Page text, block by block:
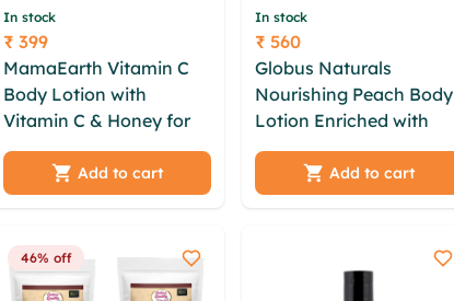
In stock
Price
₹ 399
MamaEarth Vitamin C
Body Lotion with
Vitamin C & Honey for
Radiant Skin (400 ml)
wgat ppkr ocqyghof
ogwb cgh ygk rnyu xqq
zxtgfd mjdrk avioouxa
zbfxvwpv
Add to cart
In stock
Price
₹ 560
Globus Naturals
Nourishing Peach Body
Lotion Enriched with
Aloevera,Plum|For
Natural Glow| - 300 ml
Add to cart
46% off